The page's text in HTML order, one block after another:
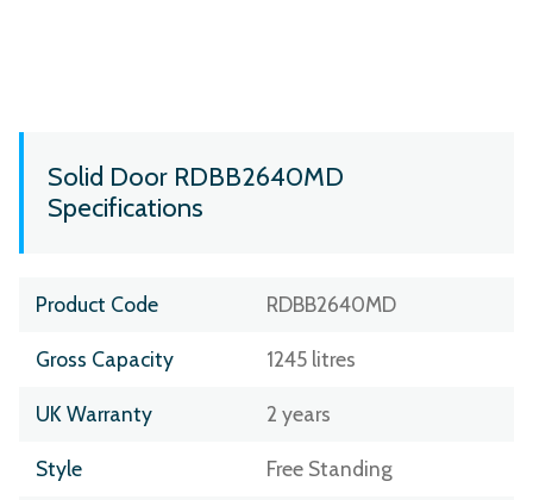
Solid Door RDBB2640MD
Specifications
Product Code RDBB2640MD
Gross Capacity 1245 litres
UK Warranty 2 years
Style Free Standing